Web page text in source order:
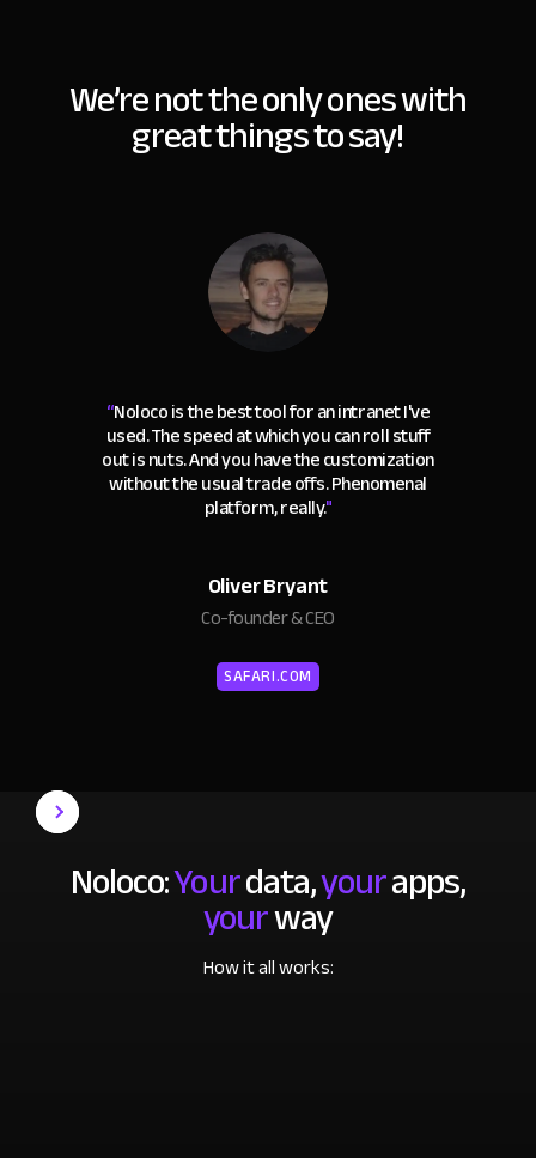
We’re not the only ones with
great things to say!
“Noloco is the best tool for an intranet I've
used. The speed at which you can roll stuff
out is nuts. And you have the customization
without the usual trade offs. Phenomenal
platform, really."
Oliver Bryant
Co-founder & CEO
SAFARI.COM
Noloco:Yourdata,yourapps,
yourway
How it all works: